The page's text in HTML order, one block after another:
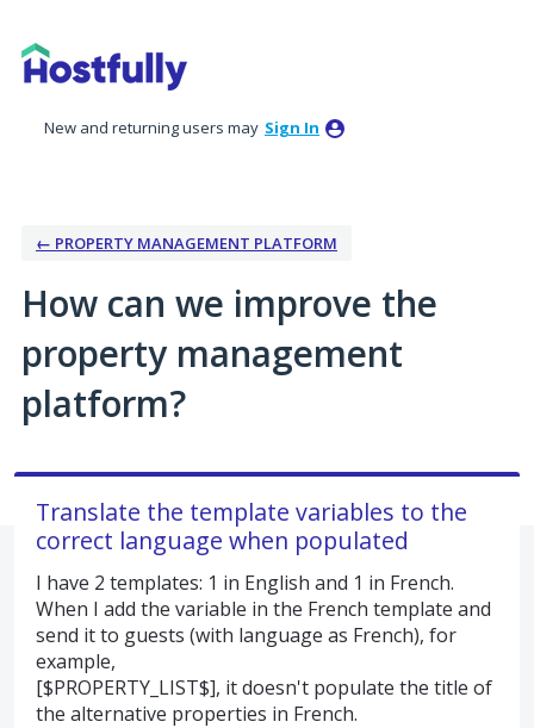
to
content
New and returning users may Sign In
← PROPERTY MANAGEMENT PLATFORM
How can we improve the
property management
platform?
Translate the template variables to the
correct language when populated
I have 2 templates: 1 in English and 1 in French.
When I add the variable in the French template and
send it to guests (with language as French), for
example,
[$PROPERTY_LIST$], it doesn't populate the title of
the alternative properties in French.